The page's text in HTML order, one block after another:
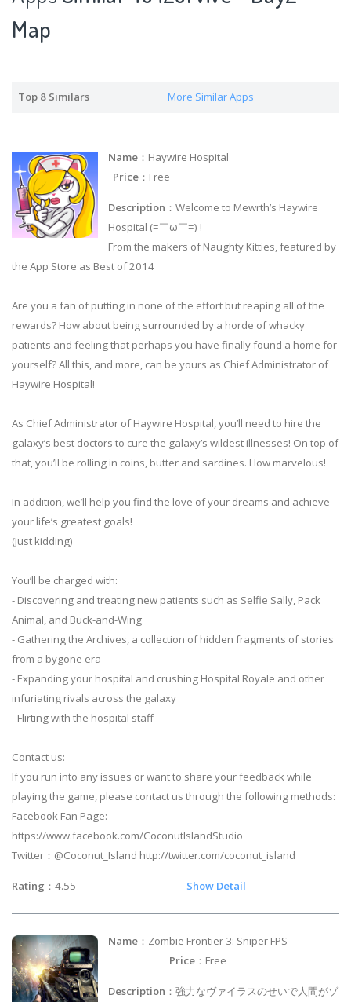
Map
Top 8 Similars More Similar Apps
Name ：Haywire Hospital
Price ：Free
Description ：Welcome to Mewrth’s Haywire
Hospital (=￣ω￣=) !
From the makers of Naughty Kitties, featured by
the App Store as Best of 2014
Are you a fan of putting in none of the effort but reaping all of the
rewards? How about being surrounded by a horde of whacky
patients and feeling that perhaps you have finally found a home for
yourself? All this, and more, can be yours as Chief Administrator of
Haywire Hospital!
As Chief Administrator of Haywire Hospital, you’ll need to hire the
galaxy’s best doctors to cure the galaxy’s wildest illnesses! On top of
that, you’ll be rolling in coins, butter and sardines. How marvelous!
In addition, we’ll help you find the love of your dreams and achieve
your life’s greatest goals!
(Just kidding)
You’ll be charged with:
- Discovering and treating new patients such as Selfie Sally, Pack
Animal, and Buck-and-Wing
- Gathering the Archives, a collection of hidden fragments of stories
from a bygone era
- Expanding your hospital and crushing Hospital Royale and other
infuriating rivals across the galaxy
- Flirting with the hospital staff
Contact us:
If you run into any issues or want to share your feedback while
playing the game, please contact us through the following methods:
Facebook Fan Page:
https://www.facebook.com/CoconutIslandStudio
Twitter：@Coconut_Island http://twitter.com/coconut_island
Rating ：4.55 Show Detail
Name ：Zombie Frontier 3: Sniper FPS
Price ：Free
Description ：強力なヴァイラスのせいで人間がゾ